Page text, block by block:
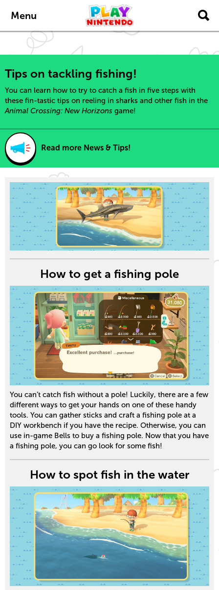
navigation
Menu
Tips on tackling fishing!
You can learn how to try to catch a fish in five steps with
these fin-tastic tips on reeling in sharks and other fish in the
Animal Crossing: New Horizons game!
Read more News & Tips!
How to get a fishing pole
You can’t catch fish without a pole! Luckily, there are a few
different ways to get your hands on one of these handy
tools. You can gather sticks and craft a fishing pole at a
DIY workbench if you have the recipe. Otherwise, you can
use in-game Bells to buy a fishing pole. Now that you have
a fishing pole, you can go look for some fish!
How to spot fish in the water